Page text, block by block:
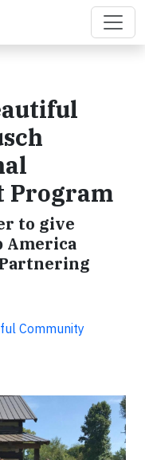
Program
to give
America
Community